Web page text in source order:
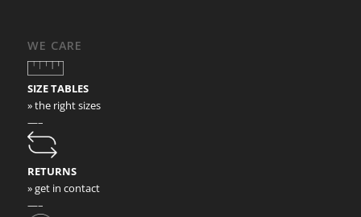
WE CARE
SIZE TABLES
» the right sizes
—–
RETURNS
» get in contact
—–